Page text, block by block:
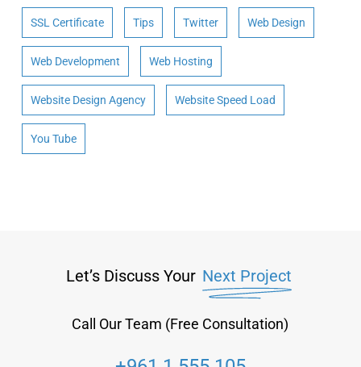
SSL Certificate Tips Twitter Web Design
Web Development Web Hosting
Website Design Agency Website Speed Load
You Tube
Let’s Discuss Your Next Project
Call Our Team (Free Consultation)